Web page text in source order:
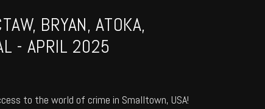
BRYAN, ATOKA,
- APRIL 2025
to the world of crime in Smalltown, USA!